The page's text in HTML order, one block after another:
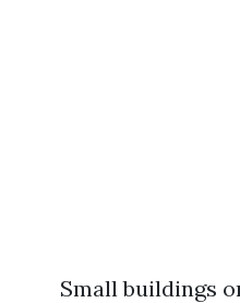
Small buildings